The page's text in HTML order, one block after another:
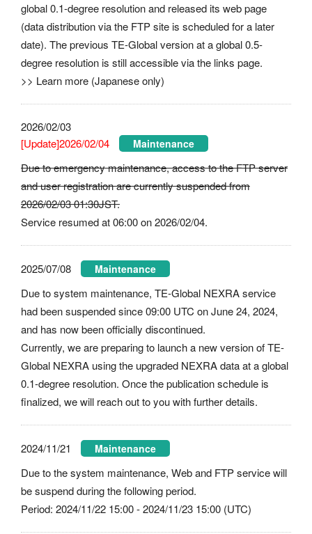
global 0.1-degree resolution and released its web page
(data distribution via the FTP site is scheduled for a later
date). The previous TE-Global version at a global 0.5-
degree resolution is still accessible via the links page.
>> Learn more (Japanese only)
2026/02/03
[Update]2026/02/04
Maintenance
Due to emergency maintenance, access to the FTP server
and user registration are currently suspended from
2026/02/03 01:30JST.
Service resumed at 06:00 on 2026/02/04.
2025/07/08 Maintenance
Due to system maintenance, TE-Global NEXRA service
had been suspended since 09:00 UTC on June 24, 2024,
and has now been officially discontinued.
Currently, we are preparing to launch a new version of TE-
Global NEXRA using the upgraded NEXRA data at a global
0.1-degree resolution. Once the publication schedule is
finalized, we will reach out to you with further details.
2024/11/21 Maintenance
Due to the system maintenance, Web and FTP service will
be suspend during the following period.
Period: 2024/11/22 15:00 - 2024/11/23 15:00 (UTC)